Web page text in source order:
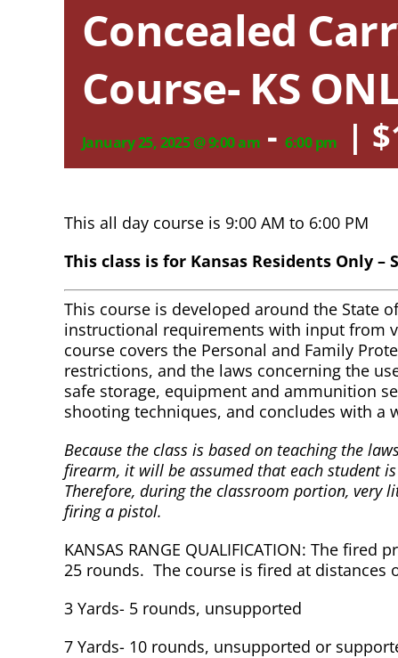
Concealed
Course- KS
January 25, 2025 @ 9:00 am-6:00 pm |
This all day course is 9:00 AM to 6:00 PM
This class is for Kansas Residents Only –
This course is developed around the State
instructional requirements with input from
course covers the Personal and Family
restrictions, and the laws concerning the
safe storage, equipment and ammunition
shooting techniques, and concludes with a
Because the class is based on teaching the
firearm, it will be assumed that each student
Therefore, during the classroom portion,
firing a pistol.
KANSAS RANGE QUALIFICATION: The
25 rounds. The course is fired at distances
3 Yards- 5 rounds, unsupported
7 Yards- 10 rounds, unsupported or